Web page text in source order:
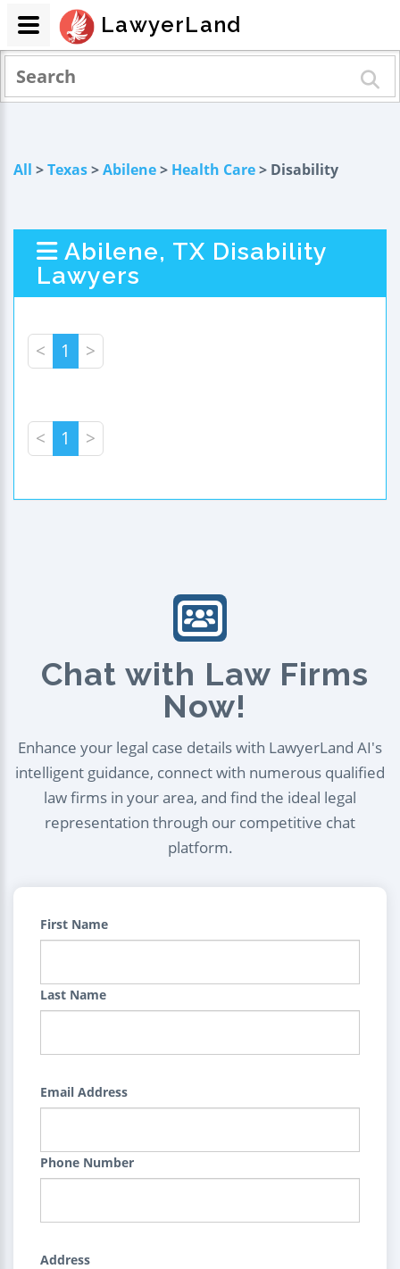
All >Texas>Abilene> Health Care> Disability
Abilene, TX Disability
Lawyers
< 1 >
< 1 >
Chat with Law Firms
Now!
Enhance your legal case details with LawyerLand AI's
intelligent guidance, connect with numerous qualified
law firms in your area, and find the ideal legal
representation through our competitive chat
platform.
First Name
Last Name
Email Address
Phone Number
Address
LawyerLand